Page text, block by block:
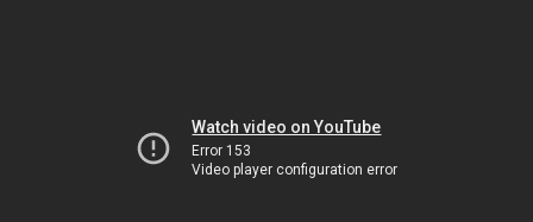
Watch video on YouTube
Error 153
Video player configuration error